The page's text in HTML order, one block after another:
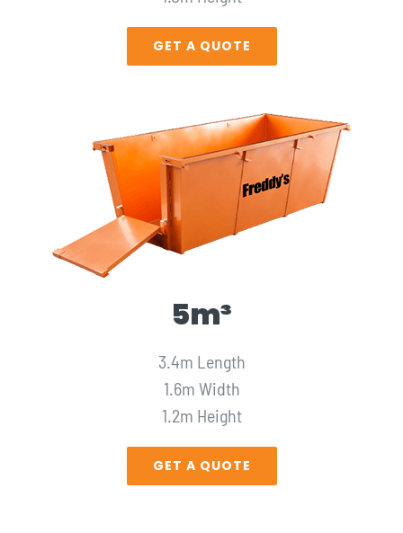
GET A QUOTE
5m³
3.4m Length
1.6m Width
1.2m Height
GET A QUOTE